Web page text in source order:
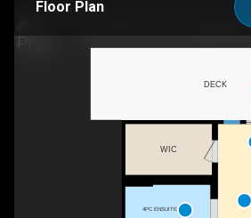
Floor Plan
WIC
DECK
4PC ENSUITE